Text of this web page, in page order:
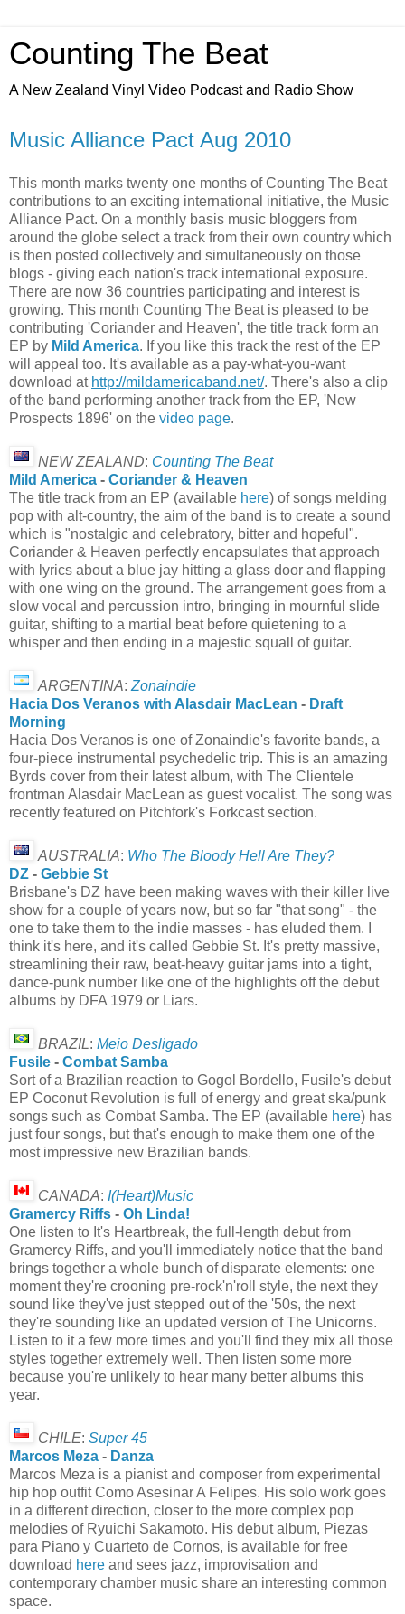
Counting The Beat
A New Zealand Vinyl Video Podcast and Radio Show
Music Alliance Pact Aug 2010
This month marks twenty one months of Counting The Beat
contributions to an exciting international initiative, the Music
Alliance Pact. On a monthly basis music bloggers from
around the globe select a track from their own country which
is then posted collectively and simultaneously on those
blogs - giving each nation's track international exposure.
There are now 36 countries participating and interest is
growing. This month Counting The Beat is pleased to be
contributing 'Coriander and Heaven', the title track form an
EP by Mild America. If you like this track the rest of the EP
will appeal too. It's available as a pay-what-you-want
download at http://mildamericaband.net/. There's also a clip
of the band performing another track from the EP, 'New
Prospects 1896' on the video page.
NEW ZEALAND: Counting The Beat
Mild America - Coriander & Heaven
The title track from an EP (available here) of songs melding
pop with alt-country, the aim of the band is to create a sound
which is "nostalgic and celebratory, bitter and hopeful".
Coriander & Heaven perfectly encapsulates that approach
with lyrics about a blue jay hitting a glass door and flapping
with one wing on the ground. The arrangement goes from a
slow vocal and percussion intro, bringing in mournful slide
guitar, shifting to a martial beat before quietening to a
whisper and then ending in a majestic squall of guitar.
ARGENTINA: Zonaindie
Hacia Dos Veranos with Alasdair MacLean - Draft
Morning
Hacia Dos Veranos is one of Zonaindie's favorite bands, a
four-piece instrumental psychedelic trip. This is an amazing
Byrds cover from their latest album, with The Clientele
frontman Alasdair MacLean as guest vocalist. The song was
recently featured on Pitchfork's Forkcast section.
AUSTRALIA: Who The Bloody Hell Are They?
DZ - Gebbie St
Brisbane's DZ have been making waves with their killer live
show for a couple of years now, but so far "that song" - the
one to take them to the indie masses - has eluded them. I
think it's here, and it's called Gebbie St. It's pretty massive,
streamlining their raw, beat-heavy guitar jams into a tight,
dance-punk number like one of the highlights off the debut
albums by DFA 1979 or Liars.
BRAZIL: Meio Desligado
Fusile - Combat Samba
Sort of a Brazilian reaction to Gogol Bordello, Fusile's debut
EP Coconut Revolution is full of energy and great ska/punk
songs such as Combat Samba. The EP (available here) has
just four songs, but that's enough to make them one of the
most impressive new Brazilian bands.
CANADA: I(Heart)Music
Gramercy Riffs - Oh Linda!
One listen to It's Heartbreak, the full-length debut from
Gramercy Riffs, and you'll immediately notice that the band
brings together a whole bunch of disparate elements: one
moment they're crooning pre-rock'n'roll style, the next they
sound like they've just stepped out of the '50s, the next
they're sounding like an updated version of The Unicorns.
Listen to it a few more times and you'll find they mix all those
styles together extremely well. Then listen some more
because you're unlikely to hear many better albums this
year.
CHILE: Super 45
Marcos Meza - Danza
Marcos Meza is a pianist and composer from experimental
hip hop outfit Como Asesinar A Felipes. His solo work goes
in a different direction, closer to the more complex pop
melodies of Ryuichi Sakamoto. His debut album, Piezas
para Piano y Cuarteto de Cornos, is available for free
download here and sees jazz, improvisation and
contemporary chamber music share an interesting common
space.